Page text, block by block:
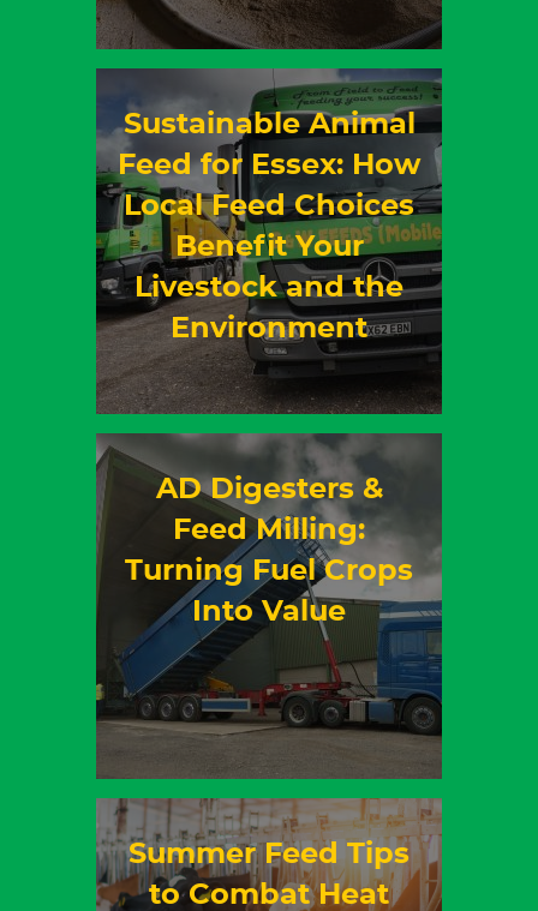
Sustainable Animal
Feed for Essex: How
Local Feed Choices
Benefit Your
Livestock and the
Environment
AD Digesters &
Feed Milling:
Turning Fuel Crops
Into Value
Summer Feed Tips
to Combat Heat